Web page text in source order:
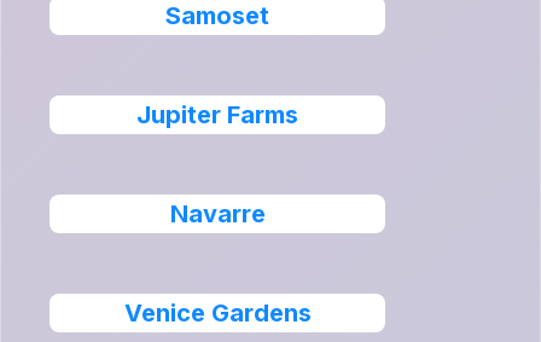
Samoset
Jupiter Farms
Navarre
Venice Gardens